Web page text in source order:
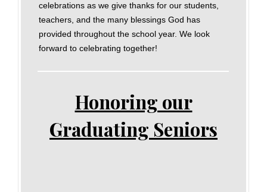
celebrations as we give thanks for our students,
teachers, and the many blessings God has
provided throughout the school year. We look
forward to celebrating together!
Honoring our
Graduating Seniors